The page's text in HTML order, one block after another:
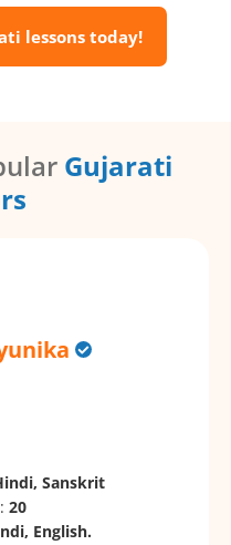
lessons today!
Gujarati
Sanskrit
20
English.